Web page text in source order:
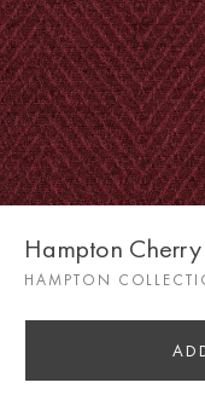
Hampton Cherry
HAMPTON